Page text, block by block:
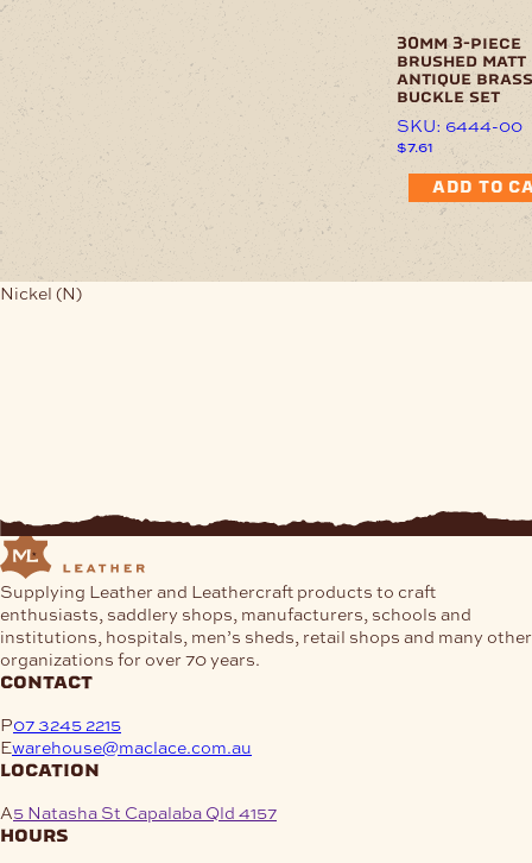
30mm 3-piece
brushed matt
antique brass
buckle set
SKU: 6444-00
$7.61
ADD TO
Nickel (N)
Supplying Leather and Leathercraft products to craft
enthusiasts, saddlery shops, manufacturers, schools and
institutions, hospitals, men’s sheds, retail shops and many other
organizations for over 70 years.
contact
P07 3245 2215
Ewarehouse@maclace.com.au
location
A5 Natasha St Capalaba Qld 4157
hours